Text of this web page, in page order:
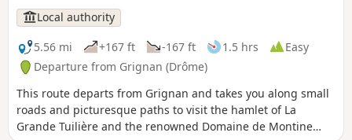
Local authority
5.56 mi
+167 ft -167 ft 1.5 hrs
Easy
Departure from Grignan (Drôme)
This route departs from Grignan and takes you along small
roads and picturesque paths to visit the hamlet of La
Grande Tuilière and the renowned Domaine de Montine